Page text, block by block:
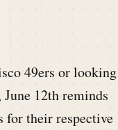
49ers or looking
12th reminds
for their respective